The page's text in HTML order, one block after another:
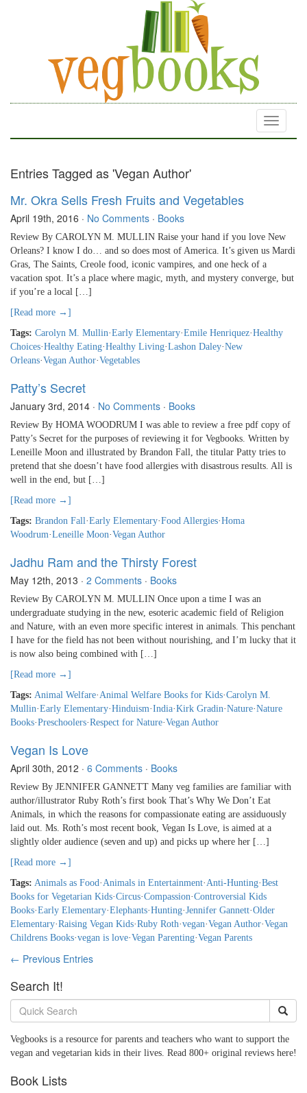
Toggle
Entries Tagged as 'Vegan Author'
Mr. Okra Sells Fresh Fruits and Vegetables
April 19th, 2016 · No Comments · Books
Review By CAROLYN M. MULLIN Raise your hand if you love New
Orleans? I know I do… and so does most of America. It’s given us Mardi
Gras, The Saints, Creole food, iconic vampires, and one heck of a
vacation spot. It’s a place where magic, myth, and mystery converge, but
if you’re a local […]
[Read more →]
Tags: Carolyn M. Mullin·Early Elementary·Emile Henriquez·Healthy
Choices·Healthy Eating·Healthy Living·Lashon Daley·New
Orleans·Vegan Author·Vegetables
Patty’s Secret
January 3rd, 2014 · No Comments · Books
Review By HOMA WOODRUM I was able to review a free pdf copy of
Patty’s Secret for the purposes of reviewing it for Vegbooks. Written by
Leneille Moon and illustrated by Brandon Fall, the titular Patty tries to
pretend that she doesn’t have food allergies with disastrous results. All is
well in the end, but […]
[Read more →]
Tags: Brandon Fall·Early Elementary·Food Allergies·Homa
Woodrum·Leneille Moon·Vegan Author
Jadhu Ram and the Thirsty Forest
May 12th, 2013 · 2 Comments · Books
Review By CAROLYN M. MULLIN Once upon a time I was an
undergraduate studying in the new, esoteric academic field of Religion
and Nature, with an even more specific interest in animals. This penchant
I have for the field has not been without nourishing, and I’m lucky that it
is now also being combined with […]
[Read more →]
Tags: Animal Welfare·Animal Welfare Books for Kids·Carolyn M.
Mullin·Early Elementary·Hinduism·India·Kirk Gradin·Nature·Nature
Books·Preschoolers·Respect for Nature·Vegan Author
Vegan Is Love
April 30th, 2012 · 6 Comments · Books
Review By JENNIFER GANNETT Many veg families are familiar with
author/illustrator Ruby Roth’s first book That’s Why We Don’t Eat
Animals, in which the reasons for compassionate eating are assiduously
laid out. Ms. Roth’s most recent book, Vegan Is Love, is aimed at a
slightly older audience (seven and up) and picks up where her […]
[Read more →]
Tags: Animals as Food·Animals in Entertainment·Anti-Hunting·Best
Books for Vegetarian Kids·Circus·Compassion·Controversial Kids
Books·Early Elementary·Elephants·Hunting·Jennifer Gannett·Older
Elementary·Raising Vegan Kids·Ruby Roth·vegan·Vegan Author·Vegan
Childrens Books·vegan is love·Vegan Parenting·Vegan Parents
← Previous Entries
Search It!
Vegbooks is a resource for parents and teachers who want to support the
vegan and vegetarian kids in their lives. Read 800+ original reviews here!
Book Lists